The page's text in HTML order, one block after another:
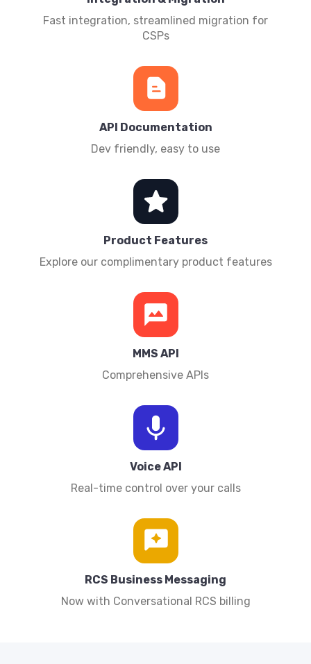
Fast integration, streamlined migration for
CSPs
API Documentation
Dev friendly, easy to use
Product Features
Explore our complimentary product features
MMS API
Comprehensive APIs
Voice API
Real-time control over your calls
RCS Business Messaging
Now with Conversational RCS billing